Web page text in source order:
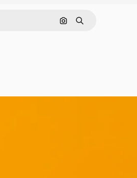
Search by image
Search